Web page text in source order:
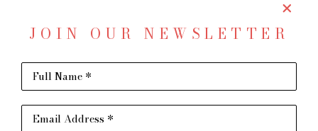
SHARE Virtual Install
JOIN OUR NEWSLETTER
Full Name *
Email Address *